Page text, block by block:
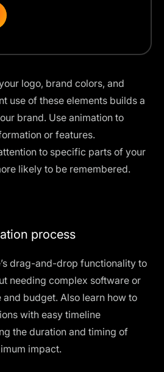
logo, brand colors, and
use of these elements builds a
brand. Use animation to
or features.
to specific parts of your
likely to be remembered.
process
drag-and-drop functionality to
needing complex software or
budget. Also learn how to
with easy timeline
the duration and timing of
impact.